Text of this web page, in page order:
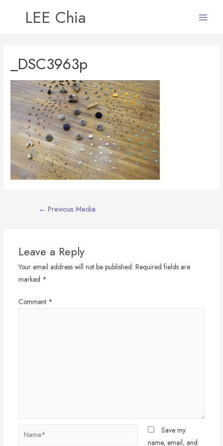
LEE Chia
_DSC3963p
← Previous Media
Leave a Reply
Your email address will not be published. Required fields are
marked *
Comment *
Save my
name, email, and